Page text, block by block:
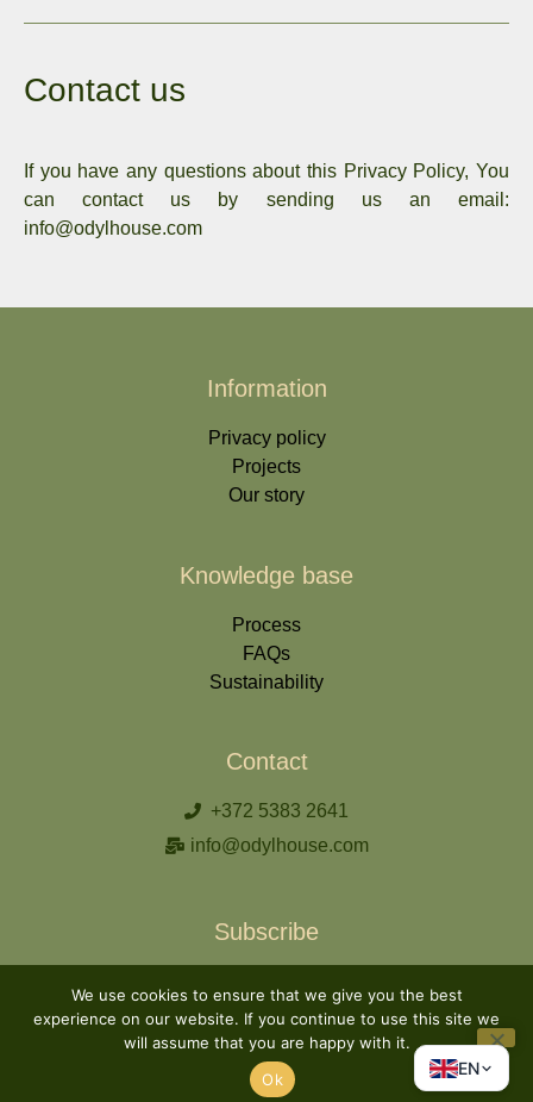
Contact us
If you have any questions about this Privacy Policy, You
can contact us by sending us an email:
info@odylhouse.com
Information
Privacy policy
Projects
Our story
Knowledge base
Process
FAQs
Sustainability
Contact
+372 5383 2641
info@odylhouse.com
Subscribe
Subscribe
We use cookies to ensure that we give you the best
experience on our website. If you continue to use this site we
will assume that you are happy with it.
Ok
EN